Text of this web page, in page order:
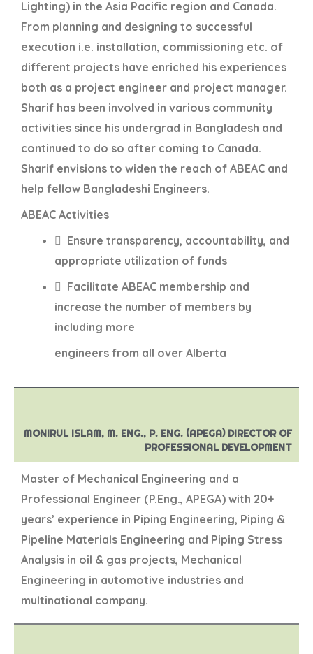
Lighting) in the Asia Pacific region and Canada.
From planning and designing to successful
execution i.e. installation, commissioning etc. of
different projects have enriched his experiences
both as a project engineer and project manager.
Sharif has been involved in various community
activities since his undergrad in Bangladesh and
continued to do so after coming to Canada.
Sharif envisions to widen the reach of ABEAC and
help fellow Bangladeshi Engineers.
ABEAC Activities
 Ensure transparency, accountability, and
appropriate utilization of funds
 Facilitate ABEAC membership and
increase the number of members by
including more
engineers from all over Alberta
MONIRUL ISLAM, M. ENG., P. ENG. (APEGA) DIRECTOR OF
PROFESSIONAL DEVELOPMENT
Master of Mechanical Engineering and a
Professional Engineer (P.Eng., APEGA) with 20+
years’ experience in Piping Engineering, Piping &
Pipeline Materials Engineering and Piping Stress
Analysis in oil & gas projects, Mechanical
Engineering in automotive industries and
multinational company.